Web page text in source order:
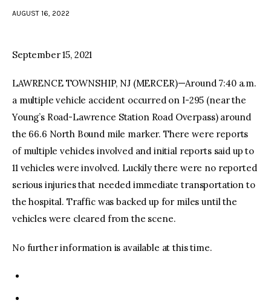
AUGUST 16, 2022
September 15, 2021
LAWRENCE TOWNSHIP, NJ (MERCER)—Around 7:40 a.m.
a multiple vehicle accident occurred on I-295 (near the
Young’s Road-Lawrence Station Road Overpass) around
the 66.6 North Bound mile marker. There were reports
of multiple vehicles involved and initial reports said up to
11 vehicles were involved. Luckily there were no reported
serious injuries that needed immediate transportation to
the hospital. Traffic was backed up for miles until the
vehicles were cleared from the scene.
No further information is available at this time.